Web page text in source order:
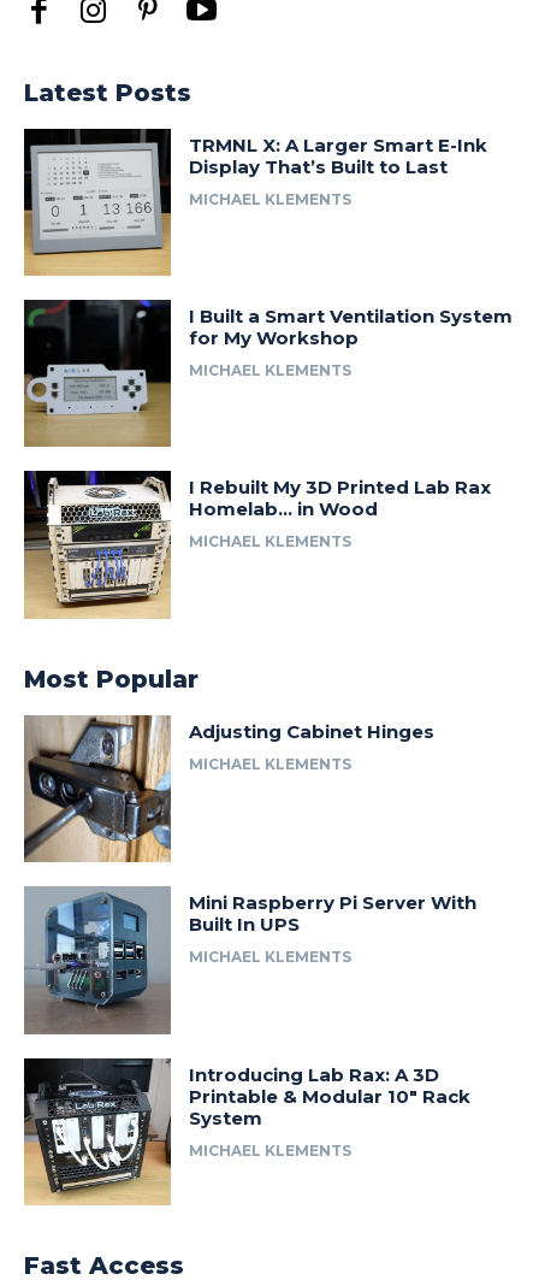
Latest Posts
TRMNL X: A Larger Smart E-Ink
Display That’s Built to Last
MICHAEL KLEMENTS
I Built a Smart Ventilation System
for My Workshop
MICHAEL KLEMENTS
I Rebuilt My 3D Printed Lab Rax
Homelab… in Wood
MICHAEL KLEMENTS
Most Popular
Adjusting Cabinet Hinges
MICHAEL KLEMENTS
Mini Raspberry Pi Server With
Built In UPS
MICHAEL KLEMENTS
Introducing Lab Rax: A 3D
Printable & Modular 10″ Rack
System
MICHAEL KLEMENTS
Fast Access